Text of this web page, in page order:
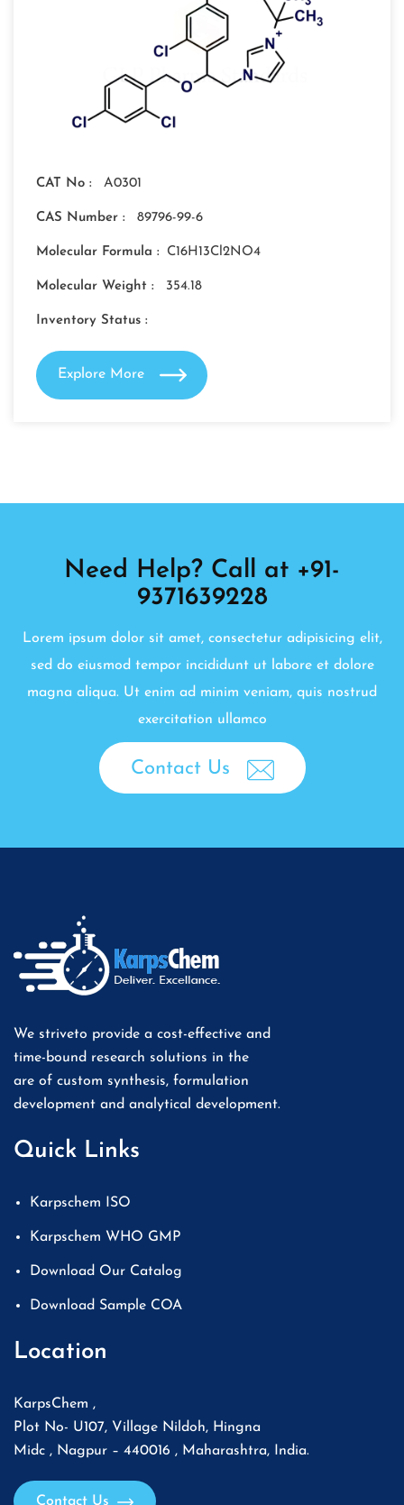
CAT No : A0301
CAS Number : 89796-99-6
Molecular Formula : C16H13Cl2NO4
Molecular Weight : 354.18
Inventory Status :
Explore More
Need Help? Call at +91-
9371639228
Lorem ipsum dolor sit amet, consectetur adipisicing elit,
sed do eiusmod tempor incididunt ut labore et dolore
magna aliqua. Ut enim ad minim veniam, quis nostrud
exercitation ullamco
Contact Us
We striveto provide a cost-effective and
time-bound research solutions in the
are of custom synthesis, formulation
development and analytical development.
Quick Links
Karpschem ISO
Karpschem WHO GMP
Download Our Catalog
Download Sample COA
Location
KarpsChem ,
Plot No- U107, Village Nildoh, Hingna
Midc , Nagpur – 440016 , Maharashtra, India.
Contact Us